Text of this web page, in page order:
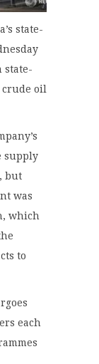
state-
state-
oil
supply
but
was
which
to
each